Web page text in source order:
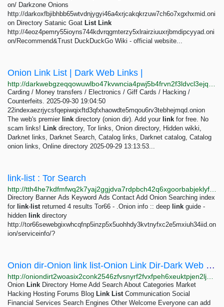
on/ Darkzone Onions
http://darkoxfbjibhbb65wtvdnjygyi46a4xrjcakqkrzuw7ch6o7xgxhxmid.oni
on Directory Satanic Goat List Link
http://4eoz4pemry55ioyns744kdvrqgmterzy5xlrairziuuxrjbmdipcyyad.oni
on/Recommend&Trust DuckDuckGo Wiki - official website...
Onion Link List | Dark Web Links |
Carding / Money transfers / Electronics / Giff Cards / Hacking /
Counterfeits. 2025-09-30 19:04:50
22indexaezrjycsfqepiwqixftd3qfxhaowdte5mqou6rv3tebhejmqd.onion
The web's premier link directory (onion dir). Add your link for free. No
scam links! Link directory, Tor links, Onion directory, Hidden wikki,
Darknet links, Darknet Search, Catalog links, Darknet catalog, Catalog
onion links, Online directory 2025-09-29 13:13:53...
link-list : Tor Search
Directory Banner Ads Keyword Ads Contact Add Onion Searching index
for link- listreturned 4 results Tor66 - .Onion info :: deep link guide -
hidden link directory
http://tor66sewebgixwhcqfnp5inzp5x5uohhdy3kvtnyfxc2e5mxiuh34iid.on
ion/serviceinfo/?
Onion dir-Onion link list-Onion Link Dir-Dark Web Directory-Dark Dir-Best Link List-Tor Link...
Onion Link Directory Home Add Search About Categories Market
Hacking Hosting Forums Blog Link ListCommunication Social
Financial Services Search Engines Other Welcome Everyone can add